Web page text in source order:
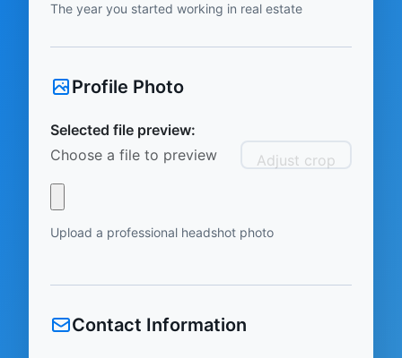
The year you started working in real estate
Profile Photo
Selected file preview:
Choose a file to preview
Adjust crop
Upload a professional headshot photo
Contact Information